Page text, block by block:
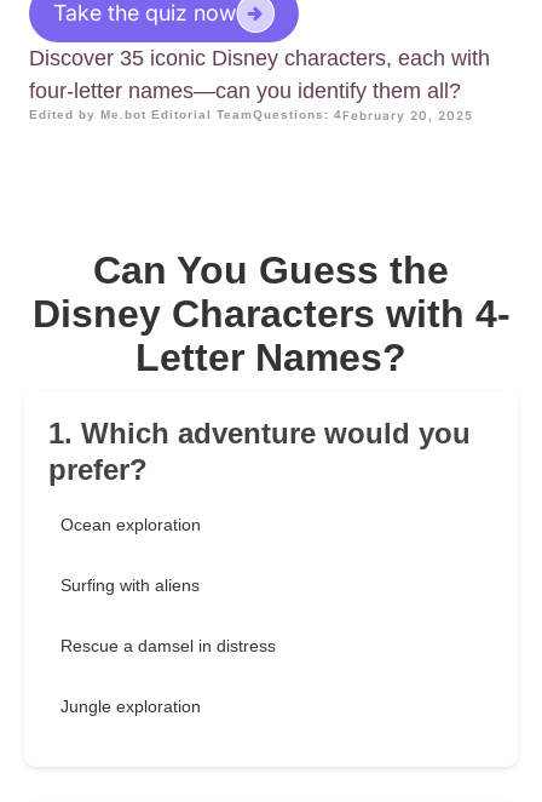
Take the quiz now
Discover 35 iconic Disney characters, each with
four-letter names—can you identify them all?
Edited by Me.bot Editorial TeamQuestions: 4February 20, 2025
Can You Guess the
Disney Characters with 4-
Letter Names?
1. Which adventure would you
prefer?
Ocean exploration
Surfing with aliens
Rescue a damsel in distress
Jungle exploration